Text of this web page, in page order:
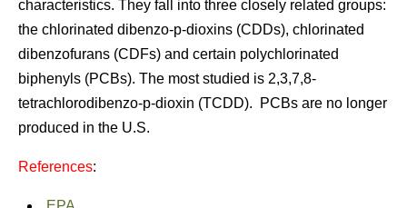
characteristics. They fall into three closely related groups:
the chlorinated dibenzo-p-dioxins (CDDs), chlorinated
dibenzofurans (CDFs) and certain polychlorinated
biphenyls (PCBs). The most studied is 2,3,7,8-
tetrachlorodibenzo-p-dioxin (TCDD). PCBs are no longer
produced in the U.S.
References: